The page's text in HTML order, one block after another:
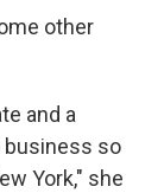
other
and a
business so
York," she